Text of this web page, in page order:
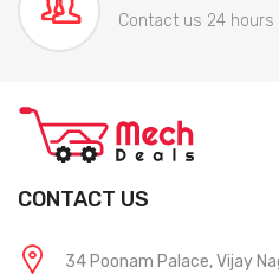
Contact us 24 hours
CONTACT US
34 Poonam Palace, Vijay